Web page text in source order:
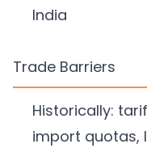
India
Trade Barriers
Historically:
import quotas,